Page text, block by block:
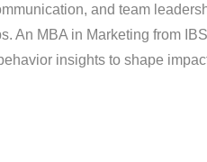
and team
An MBA in Marketing from
insights to shape